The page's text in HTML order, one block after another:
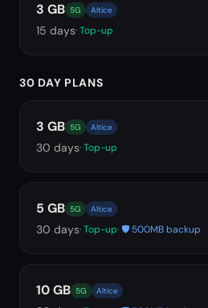
3 GB 5G Altice
15 days· Top-up
30 DAY PLANS
3 GB 5G Altice
30 days· Top-up
5 GB 5G Altice
30 days· Top-up· 🛡️ 500MB backup
10 GB 5G Altice